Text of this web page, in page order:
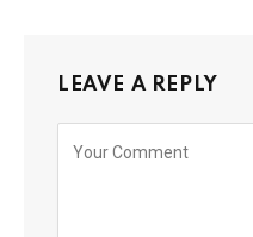
LEAVE A REPLY